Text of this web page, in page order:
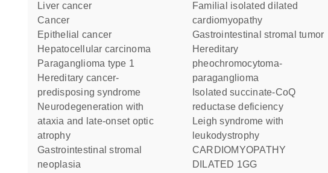
liver cancer
cancer
epithelial cancer
hepatocellular carcinoma
paraganglioma type 1
hereditary cancer-
predisposing syndrome
neurodegeneration with
ataxia and late-onset optic
atrophy
gastrointestinal stromal
neoplasia
Familial isolated dilated
cardiomyopathy
Gastrointestinal stromal tumor
Hereditary
pheochromocytoma-
paraganglioma
Isolated succinate-CoQ
reductase deficiency
Leigh syndrome with
leukodystrophy
CARDIOMYOPATHY
DILATED 1GG